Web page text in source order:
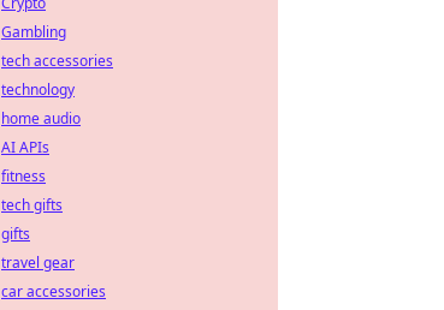
Gambling
tech accessories
technology
home audio
AI APIs
fitness
tech gifts
gifts
travel gear
car accessories